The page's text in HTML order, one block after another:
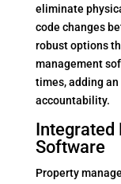
eliminate
code changes
robust options
management
times, adding
accountability.
Software
Property